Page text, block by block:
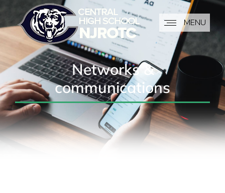
MENU
Networks &
communications